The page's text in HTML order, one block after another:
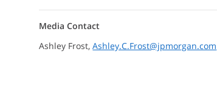
Media Contact
Ashley Frost,Ashley.C.Frost@jpmorgan.com